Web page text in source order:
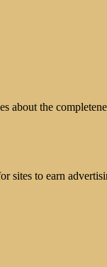
about the
sites to earn